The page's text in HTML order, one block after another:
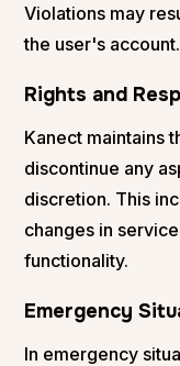
Violations may
the user's account.
Rights and
Kanect maintains
discontinue any
discretion. This
changes in
functionality.
Emergency
In emergency